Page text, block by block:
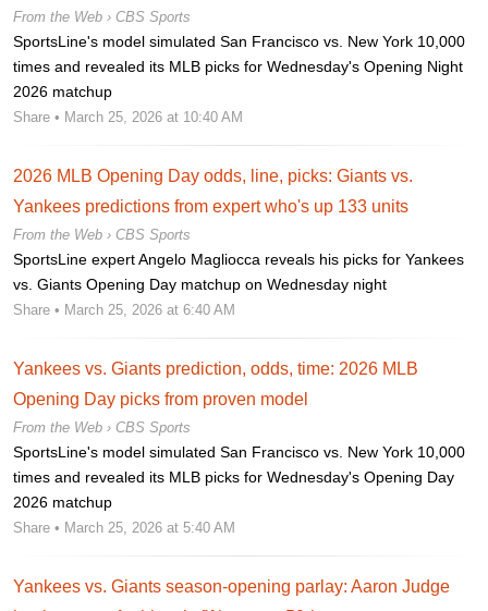
From the Web › CBS Sports
SportsLine's model simulated San Francisco vs. New York 10,000
times and revealed its MLB picks for Wednesday's Opening Night
2026 matchup
Share • March 25, 2026 at 10:40 AM
2026 MLB Opening Day odds, line, picks: Giants vs.
Yankees predictions from expert who's up 133 units
From the Web › CBS Sports
SportsLine expert Angelo Magliocca reveals his picks for Yankees
vs. Giants Opening Day matchup on Wednesday night
Share • March 25, 2026 at 6:40 AM
Yankees vs. Giants prediction, odds, time: 2026 MLB
Opening Day picks from proven model
From the Web › CBS Sports
SportsLine's model simulated San Francisco vs. New York 10,000
times and revealed its MLB picks for Wednesday's Opening Day
2026 matchup
Share • March 25, 2026 at 5:40 AM
Yankees vs. Giants season-opening parlay: Aaron Judge